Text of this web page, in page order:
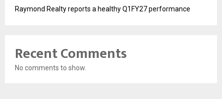
Raymond Realty reports a healthy Q1FY27 performance
Recent Comments
No comments to show.